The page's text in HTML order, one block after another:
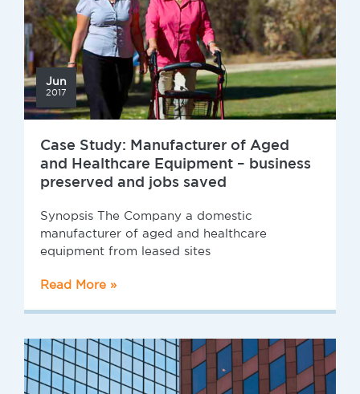
Jun
2017
Case Study: Manufacturer of Aged
and Healthcare Equipment – business
preserved and jobs saved
Synopsis The Company a domestic
manufacturer of aged and healthcare
equipment from leased sites
Read More »